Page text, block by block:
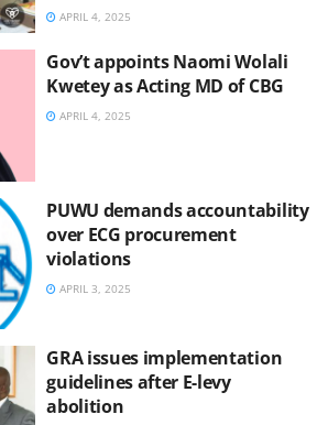
APRIL 4, 2025
Gov’t appoints Naomi Wolali
Kwetey as Acting MD of CBG
APRIL 4, 2025
PUWU demands accountability
over ECG procurement
violations
APRIL 3, 2025
GRA issues implementation
guidelines after E-levy
abolition